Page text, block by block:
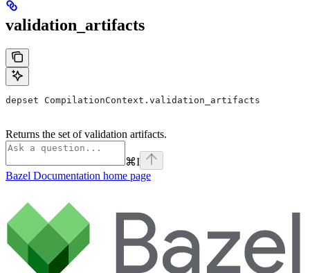
validation_artifacts
depset CompilationContext.validation_artifacts
Returns the set of validation artifacts.
⌘I
Bazel Documentation home page